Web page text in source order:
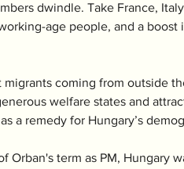
dwindle. Take France,
age people, and a
migrants coming from outside
welfare states and
a remedy for Hungary’s
Orban's term as PM, Hungary